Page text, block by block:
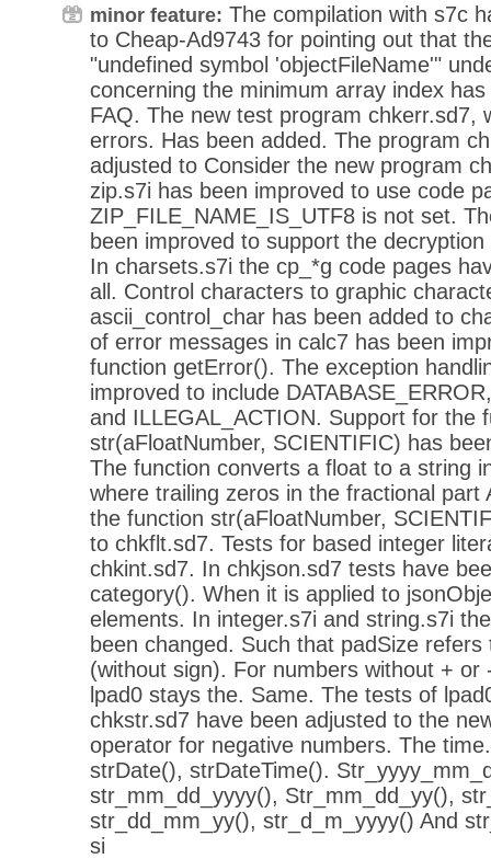
minor feature: The compilation with s7c
to Cheap-Ad9743 for pointing out that
"undefined symbol 'objectFileName'"
concerning the minimum array index
FAQ. The new test program chkerr.sd7,
errors. Has been added. The program
adjusted to Consider the new program
zip.s7i has been improved to use code
ZIP_FILE_NAME_IS_UTF8 is not set.
been improved to support the
In charsets.s7i the cp_*g code pages
all. Control characters to graphic
ascii_control_char has been added to
of error messages in calc7 has been
function getError(). The exception
improved to include
and ILLEGAL_ACTION. Support for the
str(aFloatNumber, SCIENTIFIC) has
The function converts a float to a string
where trailing zeros in the fractional part
the function str(aFloatNumber,
to chkflt.sd7. Tests for based integer
chkint.sd7. In chkjson.sd7 tests have
category(). When it is applied to
elements. In integer.s7i and string.s7i
been changed. Such that padSize
(without sign). For numbers without + or
lpad0 stays the. Same. The tests of
chkstr.sd7 have been adjusted to the
operator for negative numbers. The
strDate(), strDateTime().
str_mm_dd_yyyy(), Str_mm_dd_yy(),
str_dd_mm_yy(), str_d_m_yyyy() And
si